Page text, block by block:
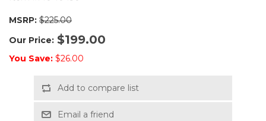
MSRP: $225.00
Our Price: $199.00
You Save: $26.00
Add to compare list
Email a friend